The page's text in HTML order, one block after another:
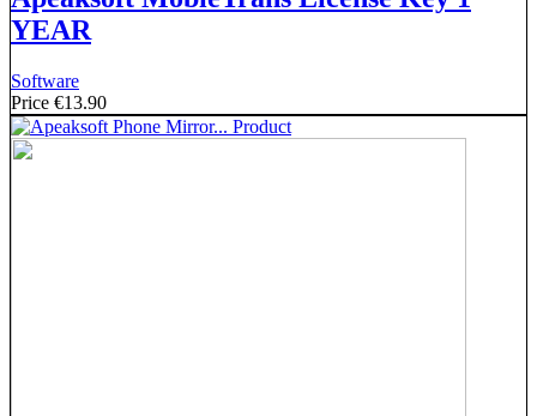
YEAR
Software
Price €13.90